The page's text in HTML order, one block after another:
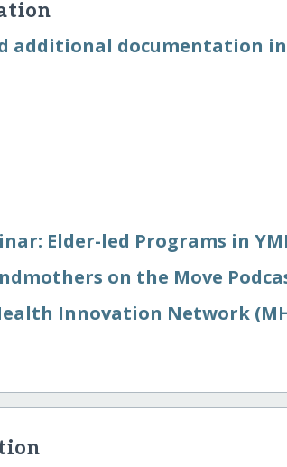
additional documentation in
Elder-led Programs in
on the Move
Innovation Network